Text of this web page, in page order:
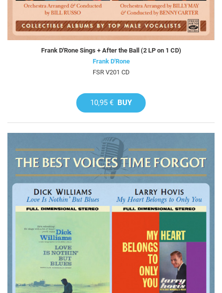
Frank D'Rone Sings + After the Ball (2 LP on 1 CD)
Frank D'Rone
FSR V201 CD
10,95 € BUY